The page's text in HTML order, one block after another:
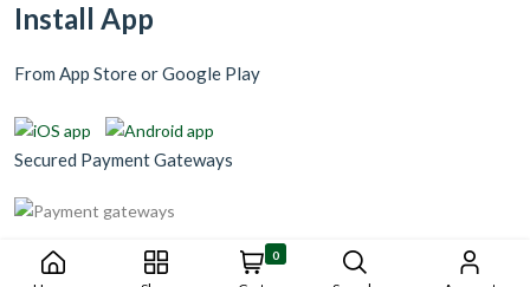
Install App
From App Store or Google Play
Secured Payment Gateways
0